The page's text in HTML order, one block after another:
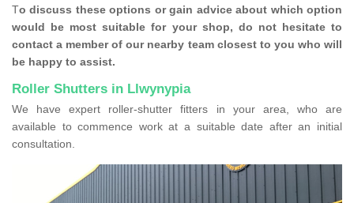
To discuss these options or gain advice about which option
would be most suitable for your shop, do not hesitate to
contact a member of our nearby team closest to you who will
be happy to assist.
Roller Shutters in Llwynypia
We have expert roller-shutter fitters in your area, who are
available to commence work at a suitable date after an initial
consultation.